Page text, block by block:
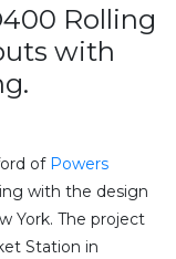
Rolling
with
of Powers
with the design
York. The project
Station in